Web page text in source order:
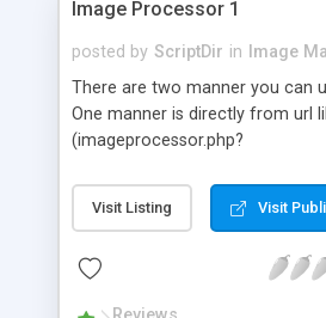
Image Processor 1
posted by ScriptDir in
Image
There are two manner you can
One manner is directly from url
(imageprocessor.php?
create thumbnails on the fly. The
is using the class in your
Visit Listing Visit